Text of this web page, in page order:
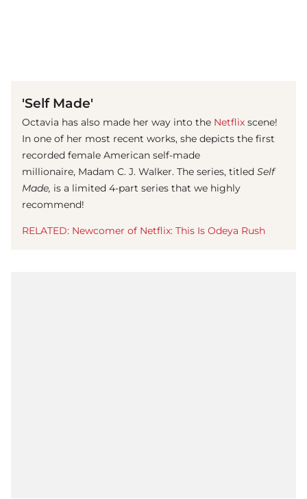
'Self Made'
Octavia has also made her way into the Netflix scene!
In one of her most recent works, she depicts the first
recorded female American self-made
millionaire, Madam C. J. Walker. The series, titled Self
Made, is a limited 4-part series that we highly
recommend!
RELATED: Newcomer of Netflix: This Is Odeya Rush